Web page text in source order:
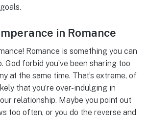
in Romance
Romance is something you can
God forbid you’ve been sharing too
at the same time. That’s extreme, of
that you’re over-indulging in
relationship. Maybe you point out
too often, or you do the reverse and